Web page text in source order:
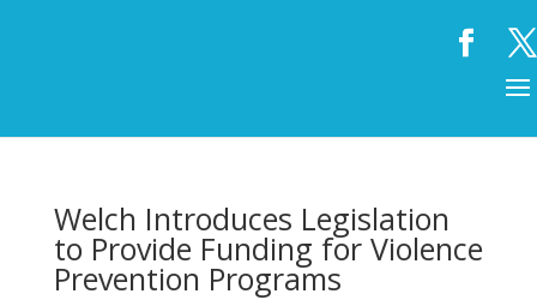
Welch Introduces Legislation
to Provide Funding for Violence
Prevention Programs